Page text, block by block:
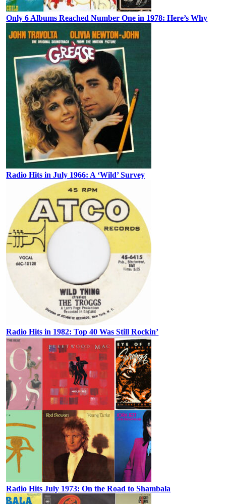
Only 6 Albums Reached Number One in 1978: Here’s Why
Radio Hits in July 1966: A ‘Wild’ Survey
Radio Hits in 1982: Top 40 Was Still Rockin’
Radio Hits July 1973: On the Road to Shambala